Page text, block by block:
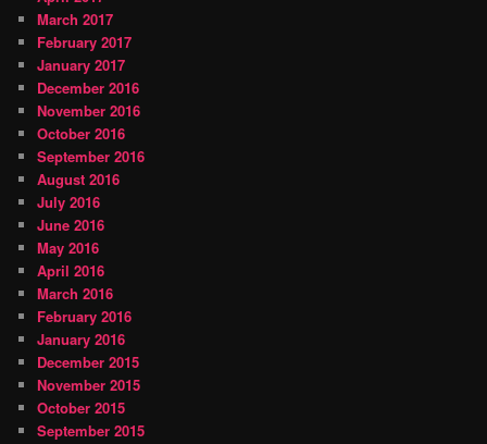
March 2017
February 2017
January 2017
December 2016
November 2016
October 2016
September 2016
August 2016
July 2016
June 2016
May 2016
April 2016
March 2016
February 2016
January 2016
December 2015
November 2015
October 2015
September 2015